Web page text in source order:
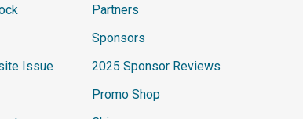
Issue
Partners
Sponsors
2025 Sponsor Reviews
Promo Shop